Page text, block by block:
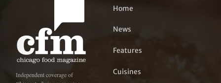
Independent coverage of
Home
News
Features
Cuisines